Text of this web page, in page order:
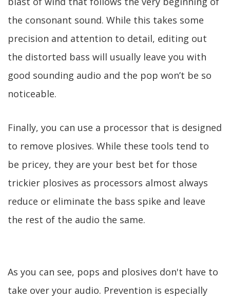
the consonant sound. While this takes some
precision and attention to detail, editing out
the distorted bass will usually leave you with
good sounding audio and the pop won’t be so
noticeable.
Finally, you can use a processor that is designed
to remove plosives. While these tools tend to
be pricey, they are your best bet for those
trickier plosives as processors almost always
reduce or eliminate the bass spike and leave
the rest of the audio the same.
As you can see, pops and plosives don't have to
take over your audio. Prevention is especially